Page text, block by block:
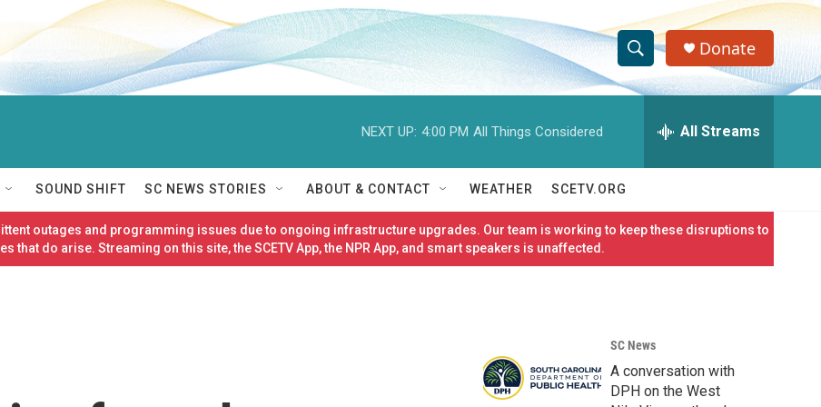
S
h
w
S
c
h
e
h
Q
e
r
Donate
NEXT UP: 4:00 PM All Things Considered All Streams
SOUND SHIFT SC NEWS STORIES ABOUT & CONTACT WEATHER SCETV.ORG
outages and programming issues due to ongoing infrastructure upgrades. Our team is working to keep these disruptions to
that do arise. Streaming on this site, the SCETV App, the NPR App, and smart speakers is unaffected.
SC News
A conversation with
DPH on the West